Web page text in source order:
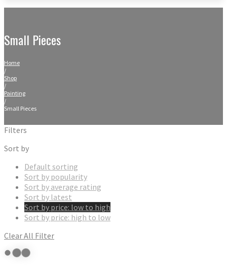
Small Pieces
Home
/
Shop
/
Painting
/
Small Pieces
Filters
Sort by
Default sorting
Sort by popularity
Sort by average rating
Sort by latest
Sort by price: low to high
Sort by price: high to low
Clear All Filter